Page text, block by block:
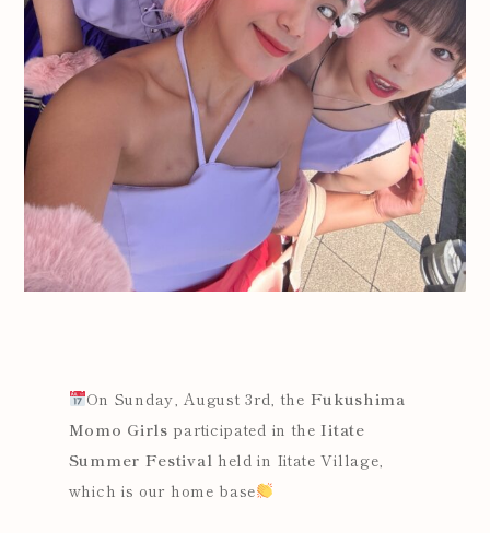
On Sunday, August 3rd, the Fukushima
Momo Girls participated in theIitate
Summer Festival held in Iitate Village,
which is our home base